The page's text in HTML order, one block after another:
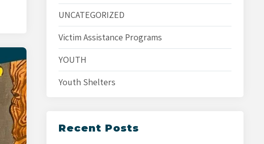
UNCATEGORIZED
Victim Assistance Programs
YOUTH
Youth Shelters
Recent Posts